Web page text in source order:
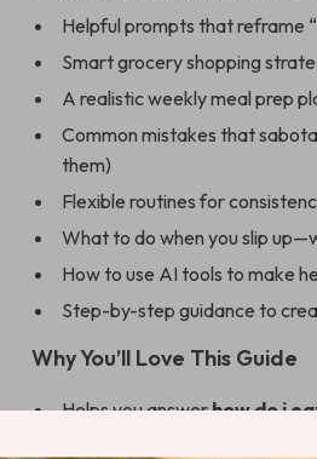
Helpful prompts that reframe
Smart grocery shopping
A realistic weekly meal prep
Common mistakes that
them)
Flexible routines for
What to do when you slip
How to use AI tools to make
Step-by-step guidance to
Why You’ll Love This Guide
Helps you answerhow do i
Designed for real life—not